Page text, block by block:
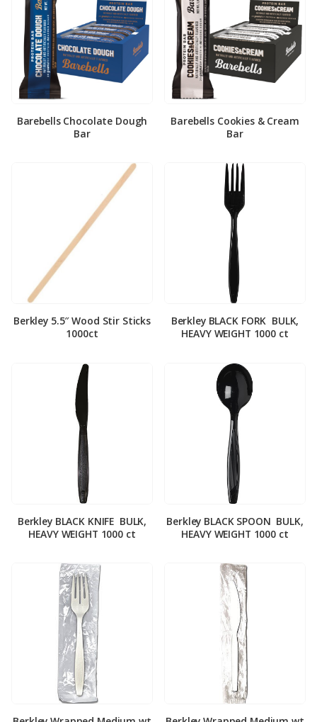
Barebells Chocolate Dough
Bar
Barebells Cookies & Cream
Bar
Berkley 5.5″ Wood Stir Sticks
1000ct
Berkley BLACK FORK ­ BULK,
HEAVY WEIGHT 1000 ct
Berkley BLACK KNIFE ­ BULK,
HEAVY WEIGHT 1000 ct
Berkley BLACK SPOON ­ BULK,
HEAVY WEIGHT 1000 ct